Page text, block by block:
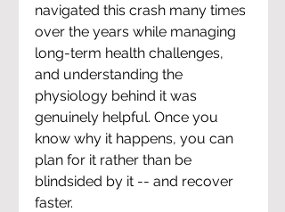
navigated this crash many times
over the years while managing
long-term health challenges,
and understanding the
physiology behind it was
genuinely helpful. Once you
know why it happens, you can
plan for it rather than be
blindsided by it -- and recover
faster.